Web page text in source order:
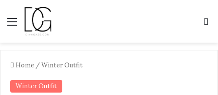
Menu
Home /Winter Outfit
Winter Outfit